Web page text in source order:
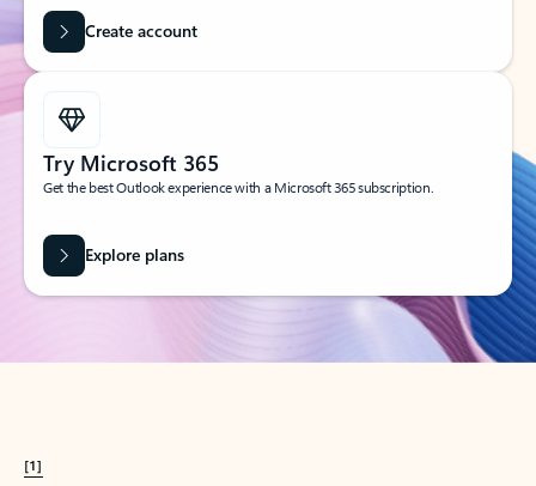
Create account
Try Microsoft 365
Get the best Outlook experience with a Microsoft 365 subscription.
Explore plans
[1]